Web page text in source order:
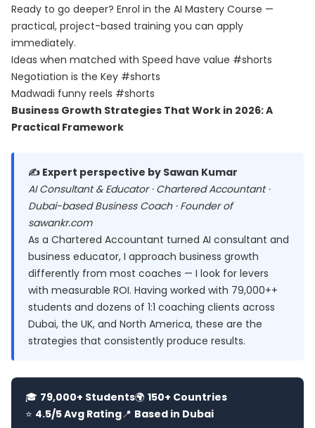
Ready to go deeper? Enrol in the AI Mastery Course —
practical, project-based training you can apply
immediately.
Ideas when matched with Speed have value #shorts
Negotiation is the Key #shorts
Madwadi funny reels #shorts
Business Growth Strategies That Work in 2026: A
Practical Framework
✍️ Expert perspective by Sawan Kumar
AI Consultant & Educator · Chartered Accountant ·
Dubai-based Business Coach · Founder of
sawankr.com
As a Chartered Accountant turned AI consultant and
business educator, I approach business growth
differently from most coaches — I look for levers
with measurable ROI. Having worked with 79,000++
students and dozens of 1:1 coaching clients across
Dubai, the UK, and North America, these are the
strategies that consistently produce results.
🎓 79,000+ Students🌍 150+ Countries
⭐ 4.5/5 Avg Rating📍 Based in Dubai